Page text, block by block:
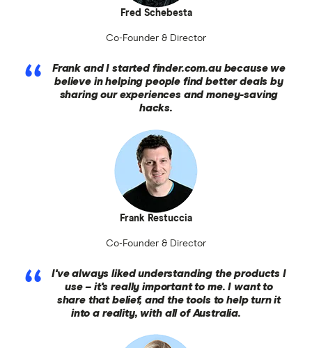
Fred Schebesta
Co-Founder & Director
Frank and I started finder.com.au because we
believe in helping people find better deals by
sharing our experiences and money-saving
hacks.
Frank Restuccia
Co-Founder & Director
I've always liked understanding the products I
use – it's really important to me. I want to
share that belief, and the tools to help turn it
into a reality, with all of Australia.